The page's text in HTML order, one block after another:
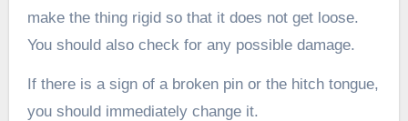
make the thing rigid so that it does not get loose.
You should also check for any possible damage.
If there is a sign of a broken pin or the hitch tongue,
you should immediately change it.